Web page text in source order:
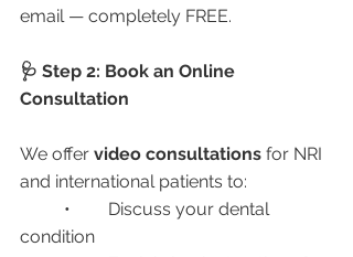
email — completely FREE.
🩺 Step 2: Book an Online
Consultation
We offer video consultations for NRI
and international patients to:
condition